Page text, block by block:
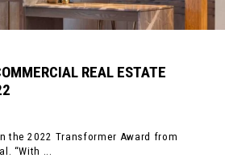
REAL ESTATE
the 2022 Transformer Award from
“With ...